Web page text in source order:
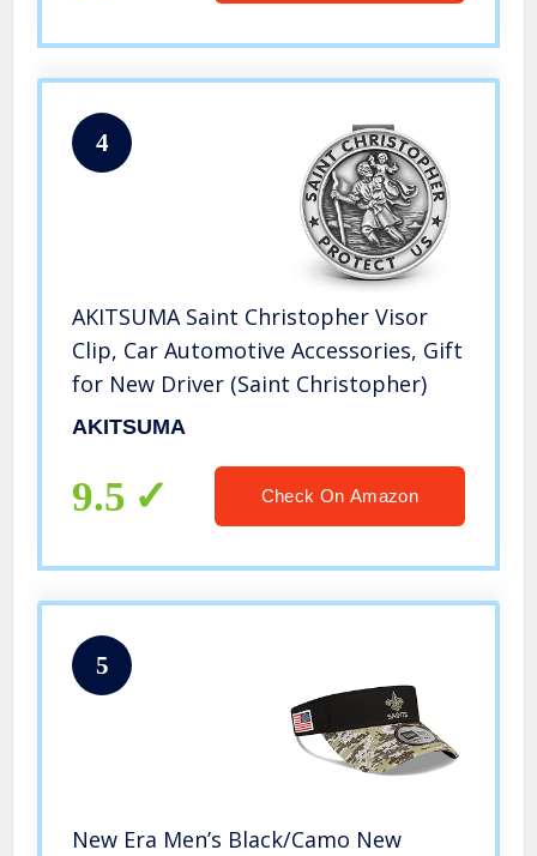
4
AKITSUMA Saint Christopher Visor
Clip, Car Automotive Accessories, Gift
for New Driver (Saint Christopher)
AKITSUMA
9.5 Check On Amazon
5
New Era Men’s Black/Camo New